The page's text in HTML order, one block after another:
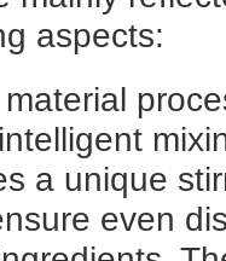
aspects:
a unique
even